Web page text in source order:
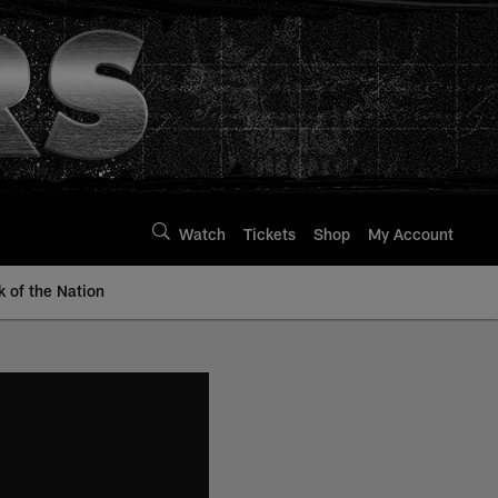
Watch Tickets Shop My Account
of the Nation